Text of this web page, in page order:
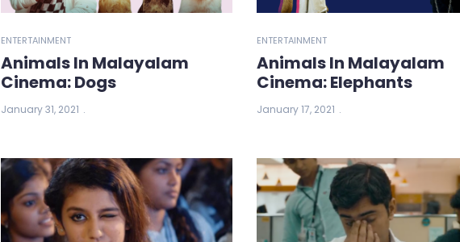
ENTERTAINMENT
Animals In Malayalam
Cinema: Dogs
January 31, 2021
ENTERTAINMENT
Animals In Malayalam
Cinema: Elephants
January 17, 2021